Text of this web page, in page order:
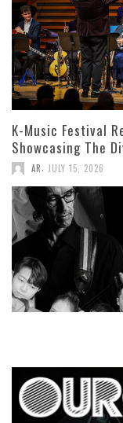
K-Music Festival
Showcasing The
AR, JULY 15, 2026